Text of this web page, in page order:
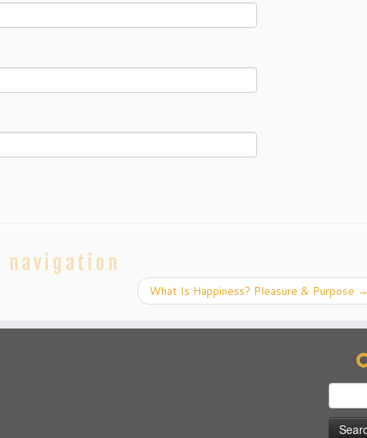
navigation
What Is Happiness? Pleasure & Purpose →
for: